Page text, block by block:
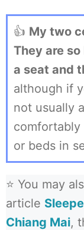
👍 My two
They are
a seat and
although if
not usually
or beds in
⭐ You may
article
Chiang Mai,